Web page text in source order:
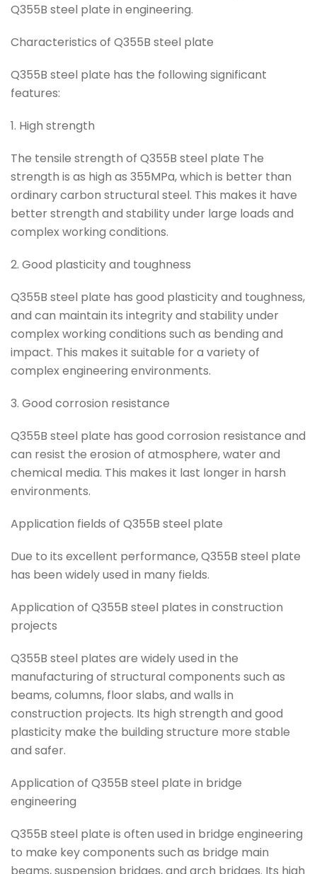
Q355B steel plate in engineering.
Characteristics of Q355B steel plate
Q355B steel plate has the following significant
features:
1. High strength
The tensile strength of Q355B steel plate The
strength is as high as 355MPa, which is better than
ordinary carbon structural steel. This makes it have
better strength and stability under large loads and
complex working conditions.
2. Good plasticity and toughness
Q355B steel plate has good plasticity and toughness,
and can maintain its integrity and stability under
complex working conditions such as bending and
impact. This makes it suitable for a variety of
complex engineering environments.
3. Good corrosion resistance
Q355B steel plate has good corrosion resistance and
can resist the erosion of atmosphere, water and
chemical media. This makes it last longer in harsh
environments.
Application fields of Q355B steel plate
Due to its excellent performance, Q355B steel plate
has been widely used in many fields.
Application of Q355B steel plates in construction
projects
Q355B steel plates are widely used in the
manufacturing of structural components such as
beams, columns, floor slabs, and walls in
construction projects. Its high strength and good
plasticity make the building structure more stable
and safer.
Application of Q355B steel plate in bridge
engineering
Q355B steel plate is often used in bridge engineering
to make key components such as bridge main